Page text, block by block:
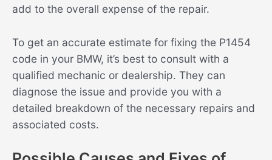
add to the overall expense of the repair.
To get an accurate estimate for fixing the P1454
code in your BMW, it’s best to consult with a
qualified mechanic or dealership. They can
diagnose the issue and provide you with a
detailed breakdown of the necessary repairs and
associated costs.